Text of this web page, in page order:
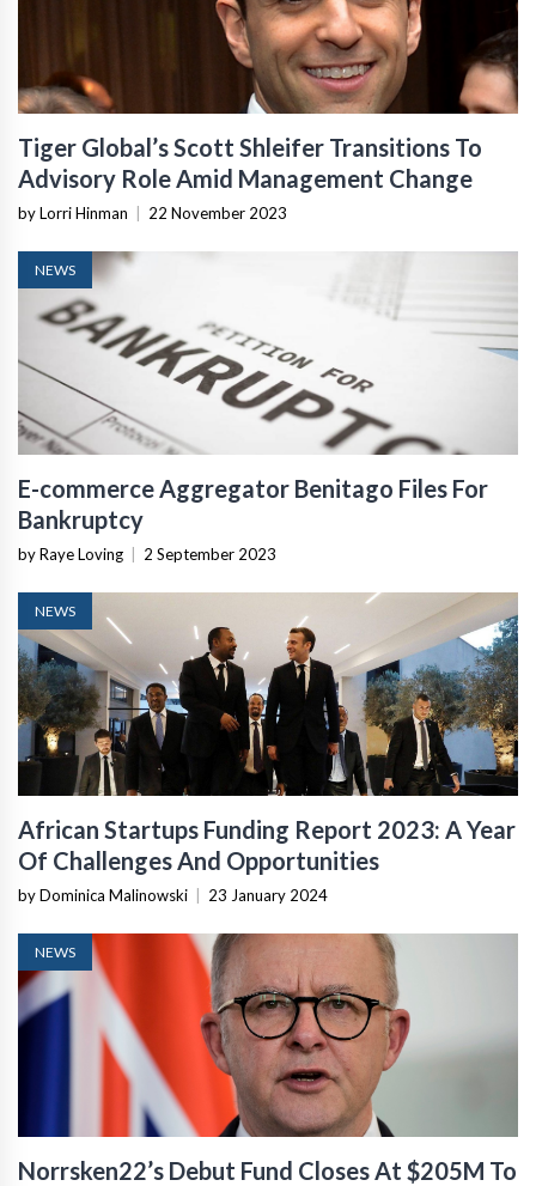
Tiger Global’s Scott Shleifer Transitions To
Advisory Role Amid Management Change
by Lorri Hinman 22 November 2023
NEWS
E-commerce Aggregator Benitago Files For
Bankruptcy
by Raye Loving 2 September 2023
NEWS
African Startups Funding Report 2023: A Year
Of Challenges And Opportunities
by Dominica Malinowski 23 January 2024
NEWS
Norrsken22’s Debut Fund Closes At $205M To